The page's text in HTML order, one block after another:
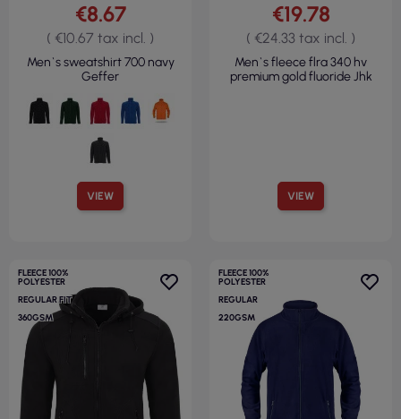
VIEW
€8.67
( €10.67 tax incl. )
Men`s sweatshirt 700 navy
Geffer
VIEW
€19.78
( €24.33 tax incl. )
Men`s fleece flra 340 hv
premium gold fluoride Jhk
FLEECE 100%
POLYESTER
REGULAR FIT
360GSM
FLEECE 100%
POLYESTER
REGULAR
220GSM